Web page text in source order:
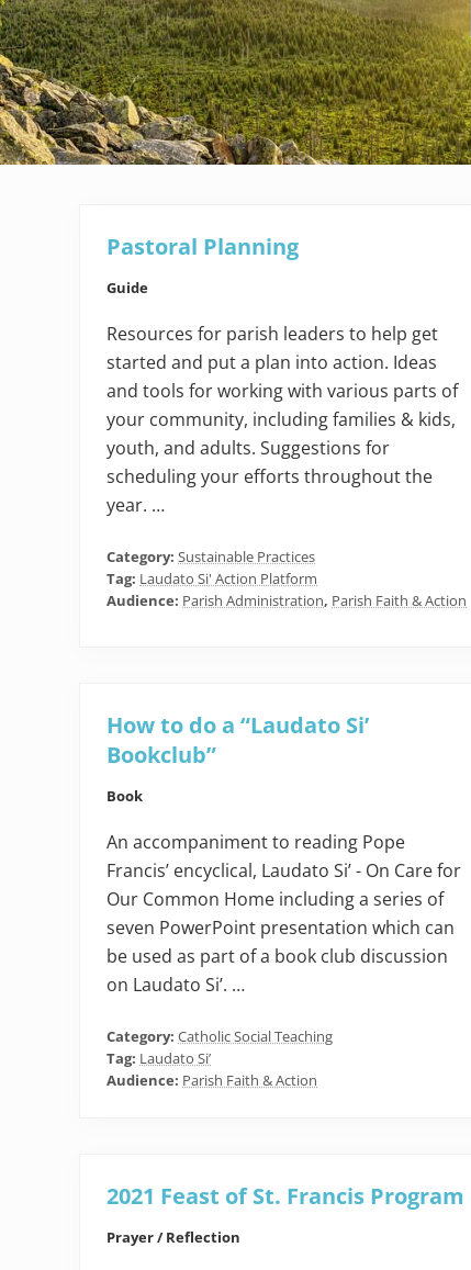
Pastoral Planning
Guide
Resources for parish leaders to help get
started and put a plan into action. Ideas
and tools for working with various parts of
your community, including families & kids,
youth, and adults. Suggestions for
scheduling your efforts throughout the
year. …
Category: Sustainable Practices
Tag: Laudato Si' Action Platform
Audience: Parish Administration, Parish Faith & Action
How to do a “Laudato Si’
Bookclub”
Book
An accompaniment to reading Pope
Francis’ encyclical, Laudato Si’ - On Care for
Our Common Home including a series of
seven PowerPoint presentation which can
be used as part of a book club discussion
on Laudato Si’. …
Category: Catholic Social Teaching
Tag: Laudato Si’
Audience: Parish Faith & Action
2021 Feast of St. Francis Program
Prayer / Reflection